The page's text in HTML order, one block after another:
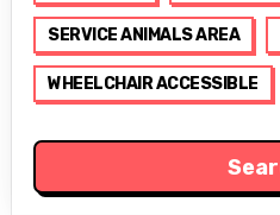
SERVICE ANIMALS AREA
WHEELCHAIR ACCESSIBLE